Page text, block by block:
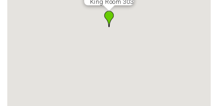
King Room 303